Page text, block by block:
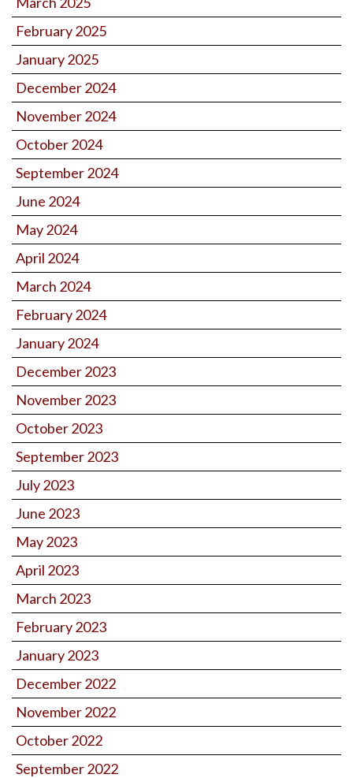
February 2025
January 2025
December 2024
November 2024
October 2024
September 2024
June 2024
May 2024
April 2024
March 2024
February 2024
January 2024
December 2023
November 2023
October 2023
September 2023
July 2023
June 2023
May 2023
April 2023
March 2023
February 2023
January 2023
December 2022
November 2022
October 2022
September 2022